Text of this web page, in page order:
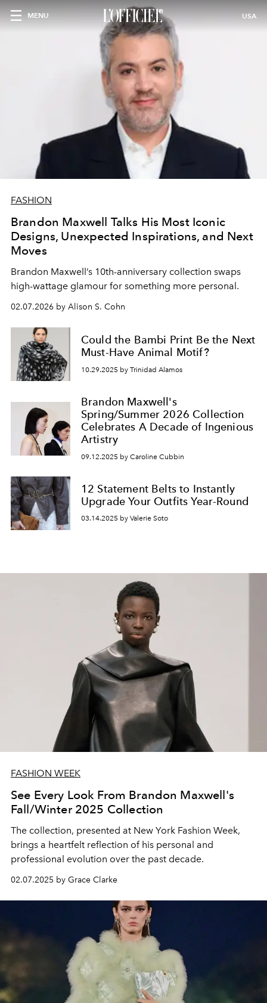
MENU USA
FASHION
Brandon Maxwell Talks His Most Iconic
Designs, Unexpected Inspirations, and Next
Moves
Brandon Maxwell’s 10th-anniversary collection swaps
high-wattage glamour for something more personal.
02.07.2026 by Alison S. Cohn
Could the Bambi Print Be the Next
Must-Have Animal Motif?
10.29.2025 by Trinidad Alamos
Brandon Maxwell's
Spring/Summer 2026 Collection
Celebrates A Decade of Ingenious
Artistry
09.12.2025 by Caroline Cubbin
12 Statement Belts to Instantly
Upgrade Your Outfits Year-Round
03.14.2025 by Valerie Soto
FASHION WEEK
See Every Look From Brandon Maxwell's
Fall/Winter 2025 Collection
The collection, presented at New York Fashion Week,
brings a heartfelt reflection of his personal and
professional evolution over the past decade.
02.07.2025 by Grace Clarke